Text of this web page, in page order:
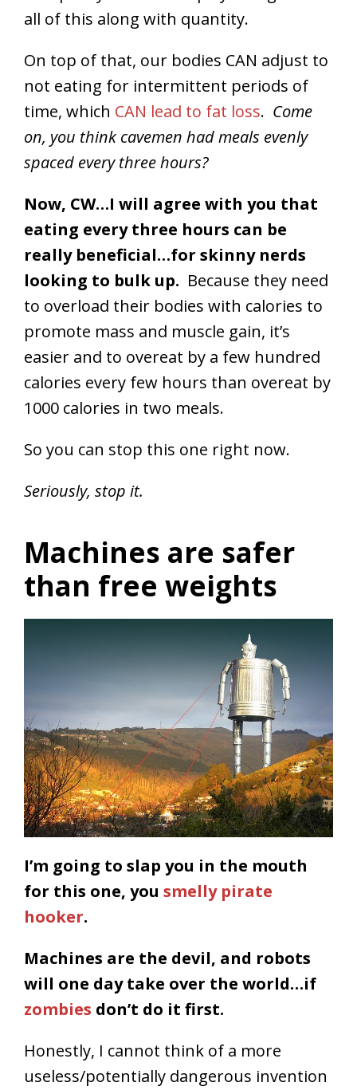
all of this along with quantity.
On top of that, our bodies CAN adjust to
not eating for intermittent periods of
time, which CAN lead to fat loss. Come
on, you think cavemen had meals evenly
spaced every three hours?
Now, CW…I will agree with you that
eating every three hours can be
really beneficial…for skinny nerds
looking to bulk up. Because they need
to overload their bodies with calories to
promote mass and muscle gain, it’s
easier and to overeat by a few hundred
calories every few hours than overeat by
1000 calories in two meals.
So you can stop this one right now.
Seriously, stop it.
Machines are safer
than free weights
I’m going to slap you in the mouth
for this one, you smelly pirate
hooker.
Machines are the devil, and robots
will one day take over the world…if
zombies don’t do it first.
Honestly, I cannot think of a more
useless/potentially dangerous invention